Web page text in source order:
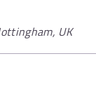
UK